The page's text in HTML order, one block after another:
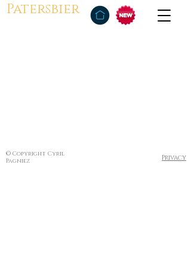
Patersbier
© Copyright Cyril
Pagniez
Privacy